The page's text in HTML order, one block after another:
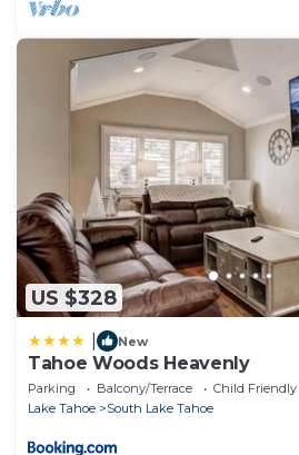
US $328
New
Tahoe Woods Heavenly
Parking Balcony/Terrace
Child Friendly
Lake Tahoe
South Lake Tahoe